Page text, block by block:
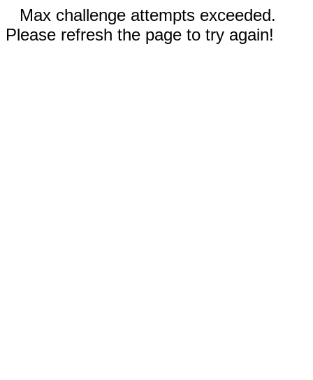
Max challenge attempts exceeded.
Please refresh the page to try again!